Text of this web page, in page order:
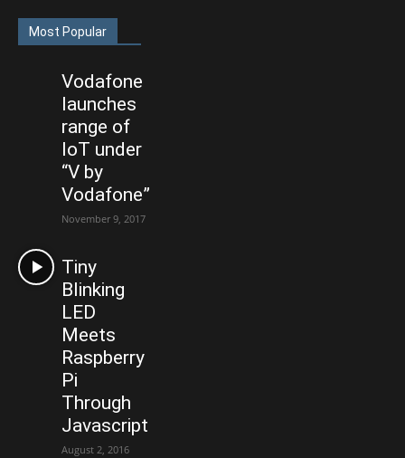
Most Popular
Vodafone
launches
range of
IoT under
“V by
Vodafone”
November 9, 2017
Tiny
Blinking
LED
Meets
Raspberry
Pi
Through
Javascript
August 2, 2016